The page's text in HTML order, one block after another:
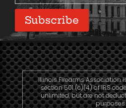
Subscribe
Illinois Firearms Association
section 501 (c)(4) of IRS
unlimited, but are not
purposes.